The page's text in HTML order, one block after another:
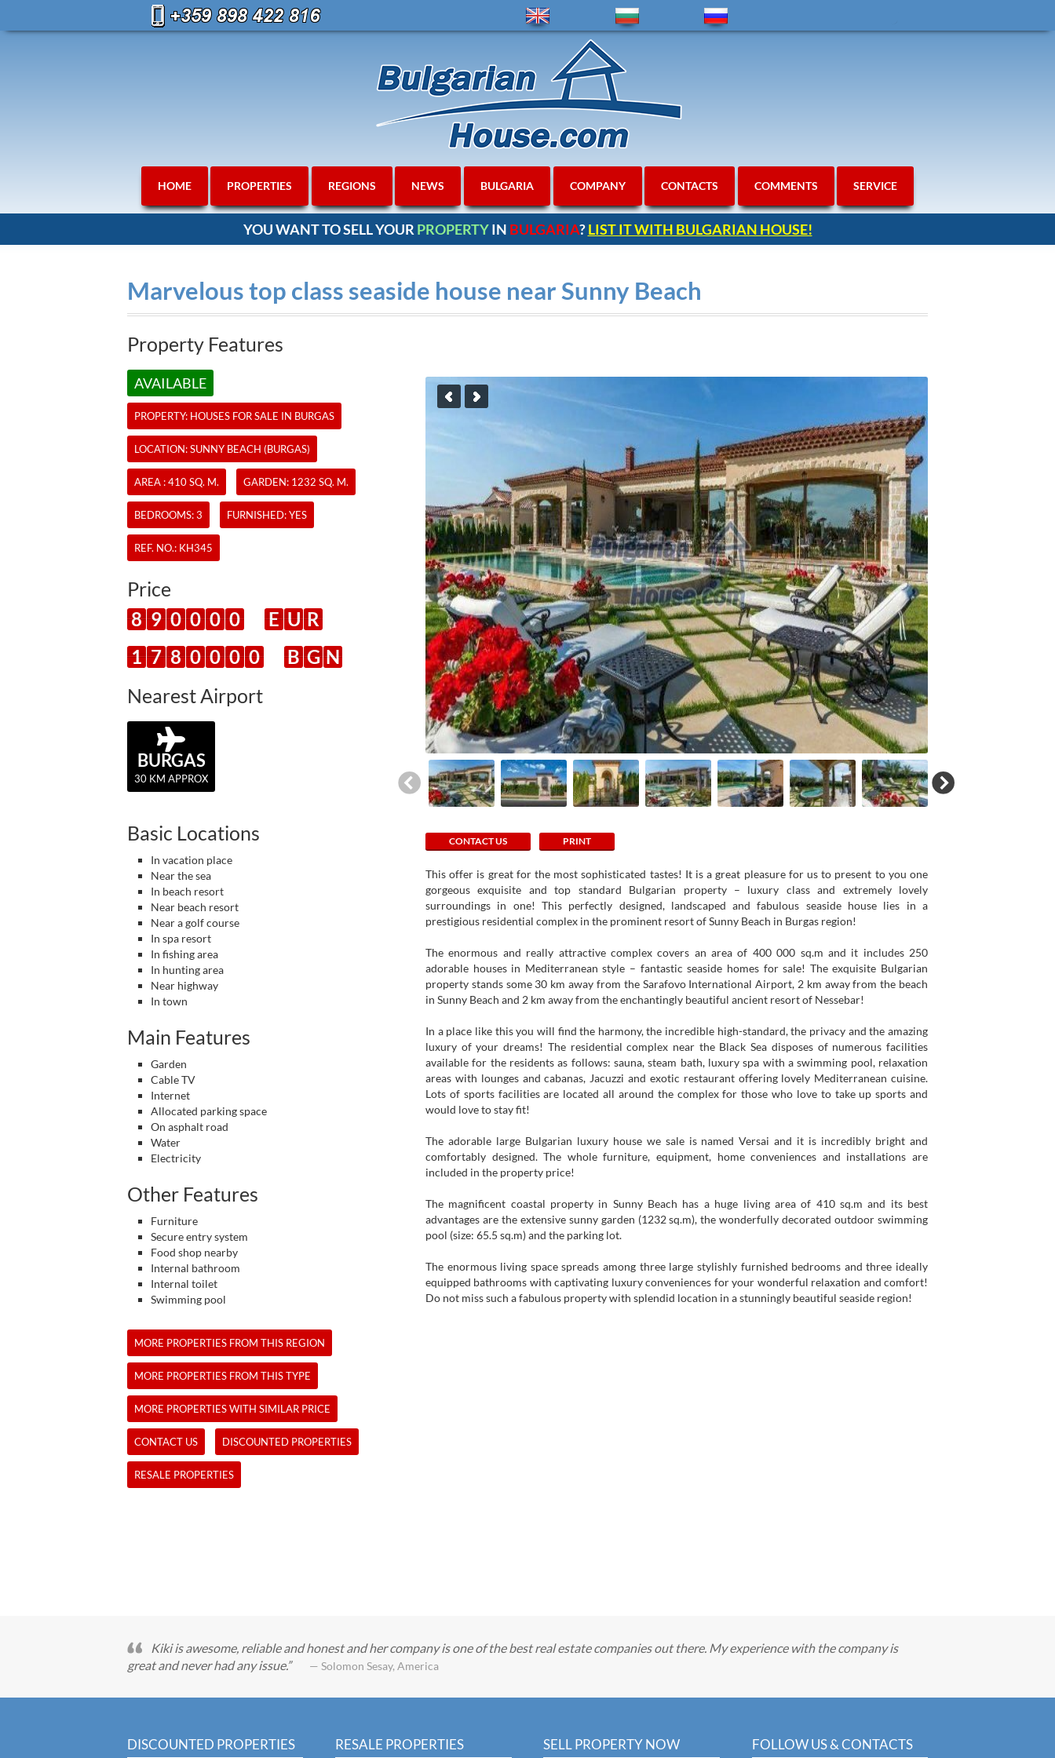
HOME PROPERTIES REGIONS NEWS BULGARIA COMPANY CONTACTS COMMENTS SERVICE
YOU WANT TO SELL YOUR PROPERTYIN BULGARIA?LIST IT WITH BULGARIAN HOUSE!
Marvelous top class seaside house near Sunny Beach
Property Features
AVAILABLE
PROPERTY: HOUSES FOR SALE IN BURGAS
LOCATION: SUNNY BEACH (BURGAS)
AREA : 410 SQ. M. GARDEN: 1232 SQ. M.
BEDROOMS: 3 FURNISHED: YES
REF. NO.: KH345
Price
8 9 0 0 0 0 E U R
1 7 8 0 0 0 0 B G N
Nearest Airport
BURGAS
30 KM APPROX
CONTACT US PRINT
This offer is great for the most sophisticated tastes! It is a great pleasure for us to present to you one
gorgeous exquisite and top standard Bulgarian property – luxury class and extremely lovely
surroundings in one! This perfectly designed, landscaped and fabulous seaside house lies in a
prestigious residential complex in the prominent resort of Sunny Beach in Burgas region!
The enormous and really attractive complex covers an area of 400 000 sq.m and it includes 250
adorable houses in Mediterranean style – fantastic seaside homes for sale! The exquisite Bulgarian
property stands some 30 km away from the Sarafovo International Airport, 2 km away from the beach
in Sunny Beach and 2 km away from the enchantingly beautiful ancient resort of Nessebar!
In a place like this you will find the harmony, the incredible high-standard, the privacy and the amazing
luxury of your dreams! The residential complex near the Black Sea disposes of numerous facilities
available for the residents as follows: sauna, steam bath, luxury spa with a swimming pool, relaxation
areas with lounges and cabanas, Jacuzzi and exotic restaurant offering lovely Mediterranean cuisine.
Lots of sports facilities are located all around the complex for those who love to take up sports and
would love to stay fit!
The adorable large Bulgarian luxury house we sale is named Versai and it is incredibly bright and
comfortably designed. The whole furniture, equipment, home conveniences and installations are
included in the property price!
The magnificent coastal property in Sunny Beach has a huge living area of 410 sq.m and its best
advantages are the extensive sunny garden (1232 sq.m), the wonderfully decorated outdoor swimming
pool (size: 65.5 sq.m) and the parking lot.
The enormous living space spreads among three large stylishly furnished bedrooms and three ideally
equipped bathrooms with captivating luxury conveniences for your wonderful relaxation and comfort!
Do not miss such a fabulous property with splendid location in a stunningly beautiful seaside region!
Basic Locations
In vacation place
Near the sea
In beach resort
Near beach resort
Near a golf course
In spa resort
In fishing area
In hunting area
Near highway
In town
Main Features
Garden
Cable TV
Internet
Allocated parking space
On asphalt road
Water
Electricity
Other Features
Furniture
Secure entry system
Food shop nearby
Internal bathroom
Internal toilet
Swimming pool
MORE PROPERTIES FROM THIS REGION
MORE PROPERTIES FROM THIS TYPE
MORE PROPERTIES WITH SIMILAR PRICE
CONTACT US DISCOUNTED PROPERTIES
RESALE PROPERTIES
Kiki is awesome, reliable and honest and her company is one of the best real estate companies out there. My experience with the company is
great and never had any issue.
— Solomon Sesay, America
DISCOUNTED PROPERTIES RESALE PROPERTIES SELL PROPERTY NOW FOLLOW US & CONTACTS